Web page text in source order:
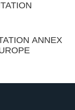
ANNEX